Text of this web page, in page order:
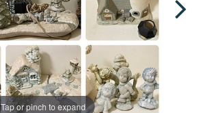
Tap or pinch to expand